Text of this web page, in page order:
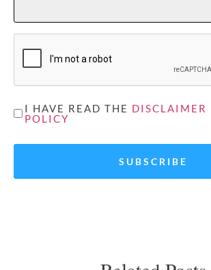
CAPTCHA
UNTITLED
I HAVE READ THE DISCLAIMER
POLICY